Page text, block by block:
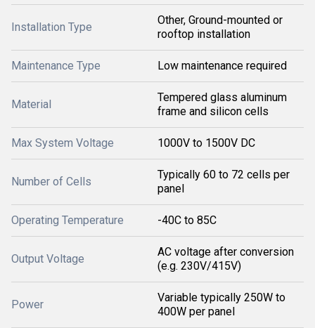
Installation Type
Other, Ground-mounted or
rooftop installation
Maintenance Type Low maintenance required
Material
Tempered glass aluminum
frame and silicon cells
Max System Voltage 1000V to 1500V DC
Number of Cells
Typically 60 to 72 cells per
panel
Operating Temperature -40C to 85C
Output Voltage
AC voltage after conversion
(e.g. 230V/415V)
Power
Variable typically 250W to
400W per panel